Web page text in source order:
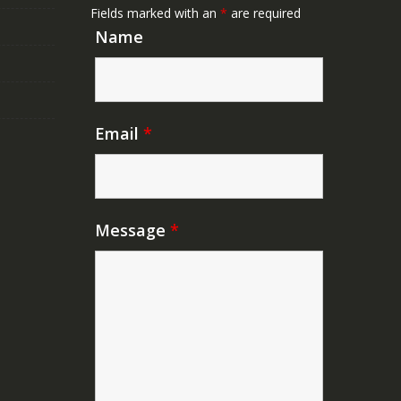
Fields marked with an * are required
Name
Email *
Message *